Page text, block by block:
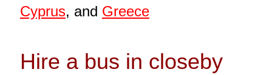
Cyprus, and Greece
Hire a bus in closeby